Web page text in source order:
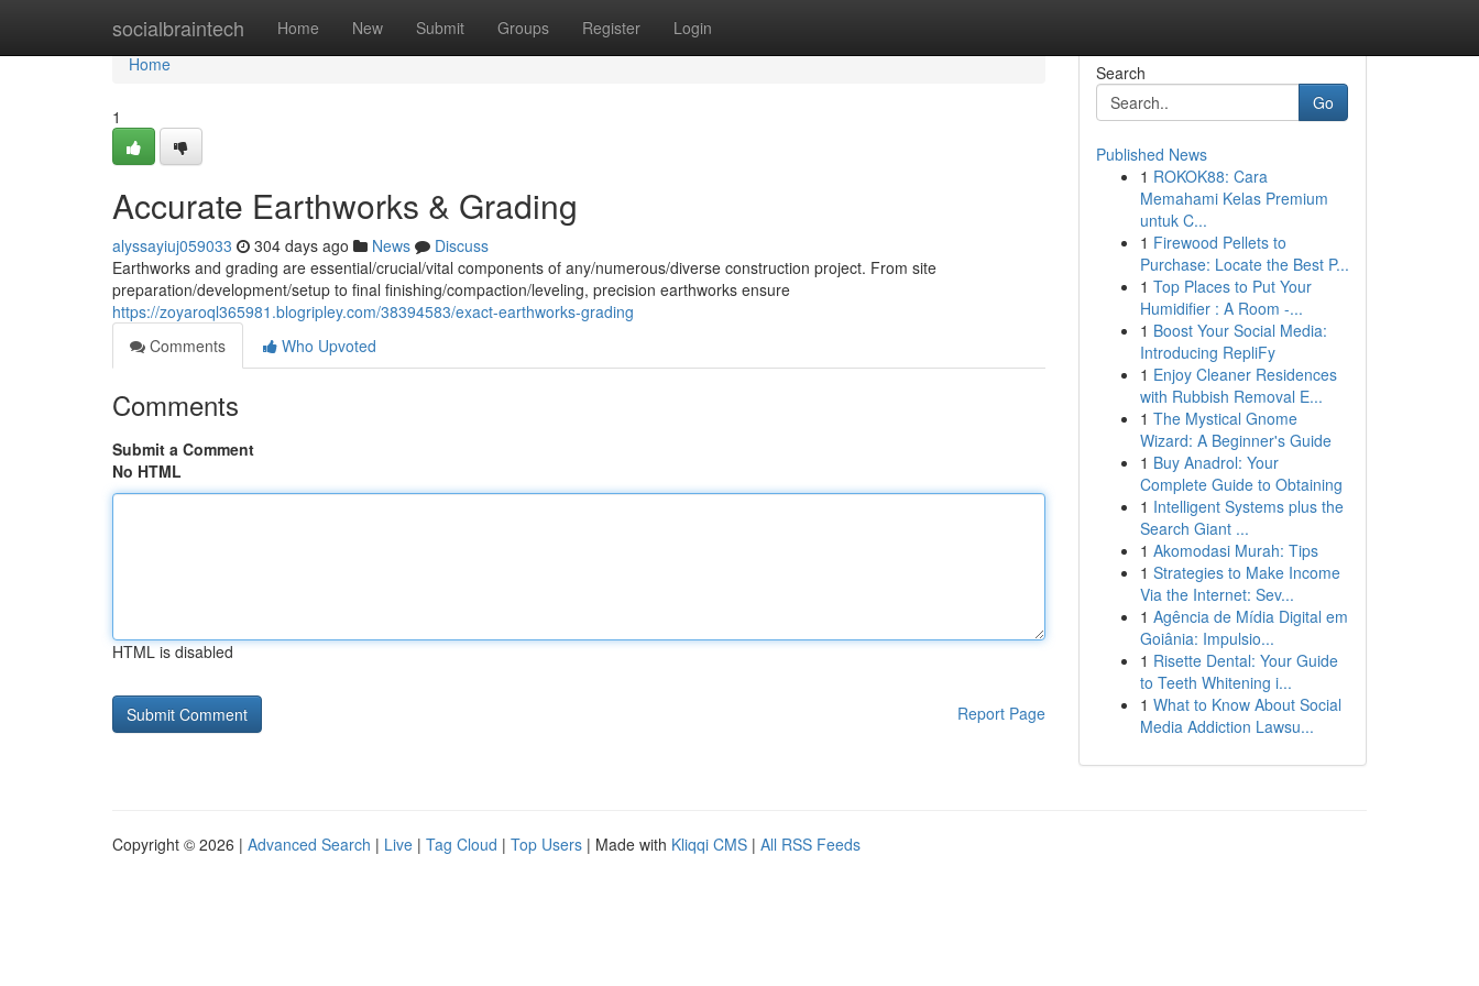
socialbraintech Home New Submit Groups Register Login
Home
Home
1
Accurate Earthworks & Grading
alyssayiuj059033 304 days ago News
Discuss
Earthworks and grading are essential/crucial/vital components of any/numerous/diverse construction project. From site
preparation/development/setup to final finishing/compaction/leveling, precision earthworks ensure
https://zoyaroql365981.blogripley.com/38394583/exact-earthworks-grading
Comments
Who Upvoted
Comments
Submit a Comment
No HTML
HTML is disabled
Report Page
Search
Go
Published News
1 ROKOK88: Cara
Memahami Kelas Premium
untuk C...
1 Firewood Pellets to
Purchase: Locate the Best P...
1 Top Places to Put Your
Humidifier : A Room -...
1 Boost Your Social Media:
Introducing RepliFy
1 Enjoy Cleaner Residences
with Rubbish Removal E...
1 The Mystical Gnome
Wizard: A Beginner's Guide
1 Buy Anadrol: Your
Complete Guide to Obtaining
1 Intelligent Systems plus the
Search Giant ...
1 Akomodasi Murah: Tips
1 Strategies to Make Income
Via the Internet: Sev...
1 Agência de Mídia Digital em
Goiânia: Impulsio...
1 Risette Dental: Your Guide
to Teeth Whitening i...
1 What to Know About Social
Media Addiction Lawsu...
Copyright © 2026 | Advanced Search | Live | Tag Cloud | Top Users | Made with Kliqqi CMS | All RSS Feeds